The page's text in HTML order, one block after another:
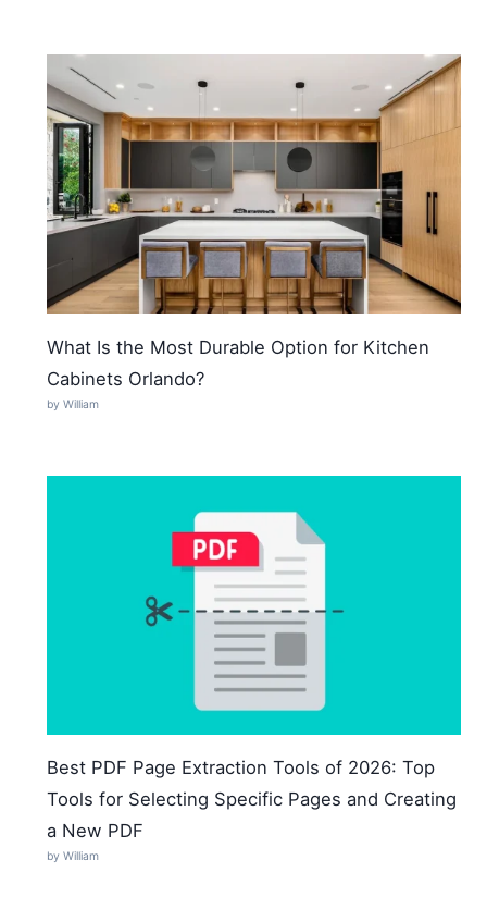
What Is the Most Durable Option for Kitchen
Cabinets Orlando?
by William
Best PDF Page Extraction Tools of 2026: Top
Tools for Selecting Specific Pages and Creating
a New PDF
by William